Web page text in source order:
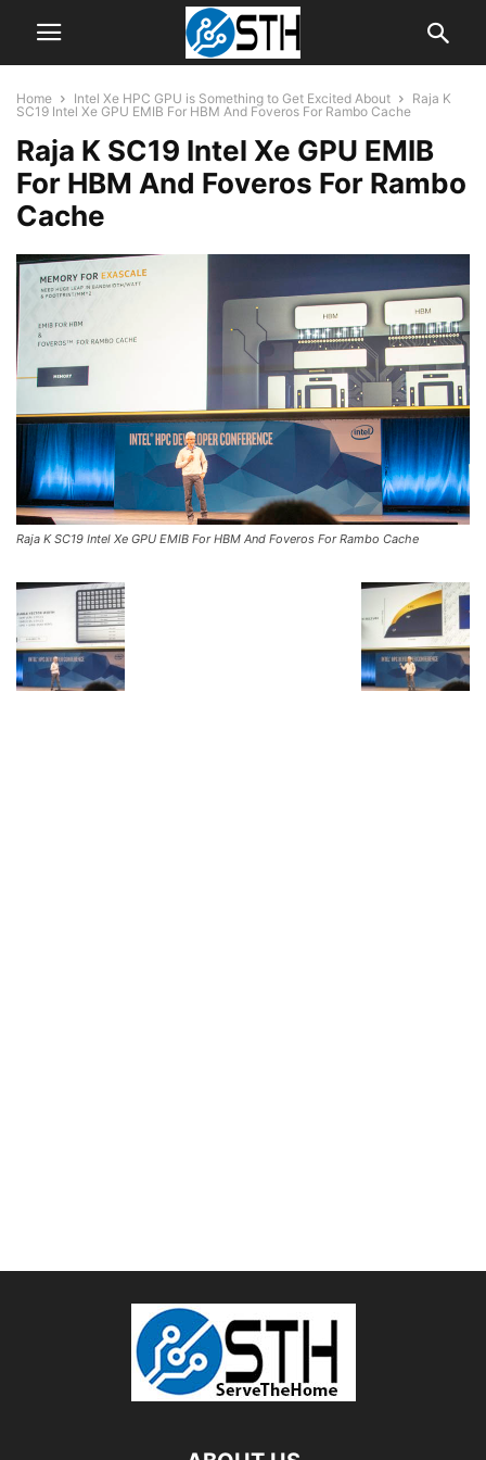
Home Intel Xe HPC GPU is Something to Get Excited About
Raja K
SC19 Intel Xe GPU EMIB For HBM And Foveros For Rambo Cache
Raja K SC19 Intel Xe GPU EMIB
For HBM And Foveros For Rambo
Cache
Raja K SC19 Intel Xe GPU EMIB For HBM And Foveros For Rambo Cache